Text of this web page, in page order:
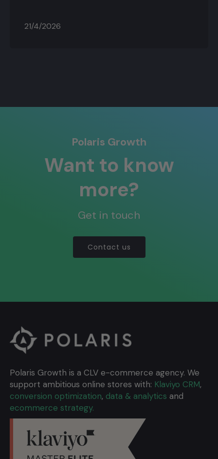
21/4/2026
Polaris Growth
Want to know
more?
Get in touch
Contact us
Polaris Growth is a CLV e-commerce agency. We
support ambitious online stores with: Klaviyo CRM,
conversion optimization, data & analytics and
ecommerce strategy.